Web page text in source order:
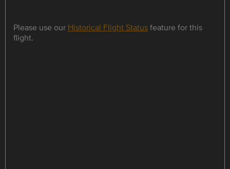
Please use our Historical Flight Statusfeature for this
flight.